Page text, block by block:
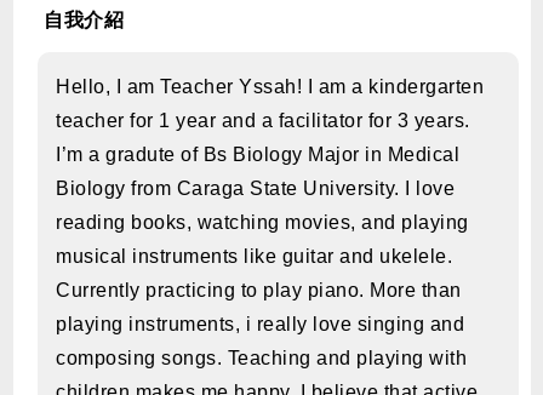
自我介紹
Hello, I am Teacher Yssah! I am a kindergarten
teacher for 1 year and a facilitator for 3 years.
I’m a gradute of Bs Biology Major in Medical
Biology from Caraga State University. I love
reading books, watching movies, and playing
musical instruments like guitar and ukelele.
Currently practicing to play piano. More than
playing instruments, i really love singing and
composing songs. Teaching and playing with